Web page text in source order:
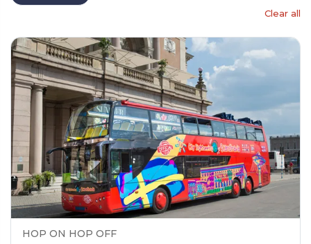
Clear all
HOP ON HOP OFF